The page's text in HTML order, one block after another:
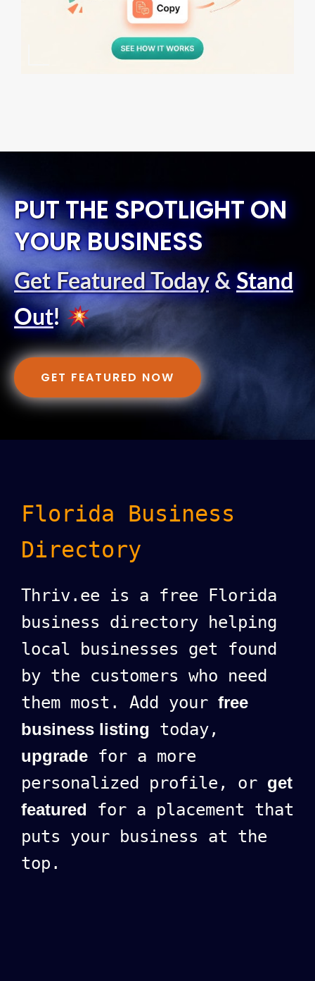
PUT THE SPOTLIGHT ON
YOUR BUSINESS
Get Featured Today& Stand
Out!
GET FEATURED NOW
Florida Business
Directory
Thriv.ee is a free Florida
business directory helping
local businesses get found
by the customers who need
them most. Add your free
business listing today,
upgrade for a more
personalized profile, or get
featured for a placement that
puts your business at the
top.